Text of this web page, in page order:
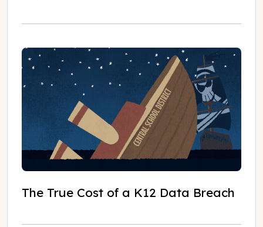
The True Cost of a K12 Data Breach